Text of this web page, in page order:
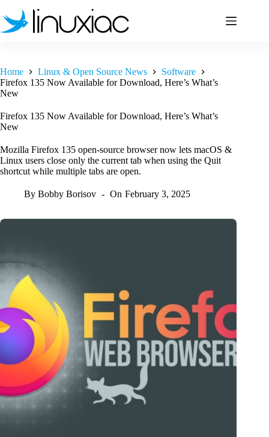
to
content
Home Linux & Open Source News
Software
Firefox 135 Now Available for Download, Here’s What’s
New
Firefox 135 Now Available for Download, Here’s What’s
New
Mozilla Firefox 135 open-source browser now lets macOS &
Linux users close only the current tab when using the Quit
shortcut while multiple tabs are open.
By Bobby Borisov On February 3, 2025